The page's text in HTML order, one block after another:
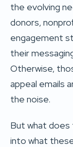
the evolving
donors,
engagement
their
Otherwise,
appeal emails
the noise.
But what does
into what